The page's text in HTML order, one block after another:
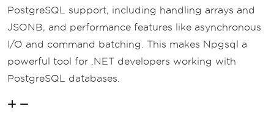
PostgreSQL support, including handling arrays and
JSONB, and performance features like asynchronous
I/O and command batching. This makes Npgsql a
powerful tool for .NET developers working with
PostgreSQL databases.